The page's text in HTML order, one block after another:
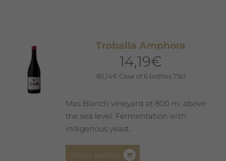
options
may
be
on
the
Troballa Amphora
14,19€
85,14€ Case of 6 bottles 75cl
Mas Blanch vineyard at 800 m. above
the sea level. Fermentation with
indigenous yeast.
Select options